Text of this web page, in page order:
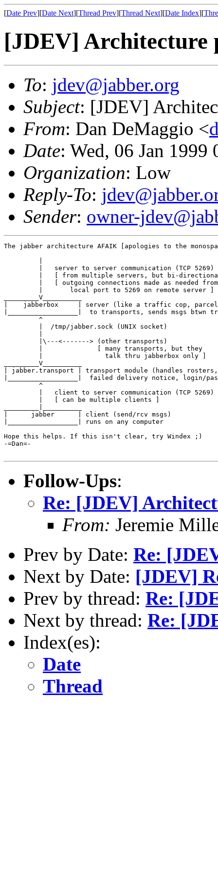
[Date Prev][Date Next][Thread Prev][Thread Next][Date Index][
[JDEV] Architecture
To: jdev@jabber.org
Subject: [JDEV]
From: Dan DeMaggio <
Date: Wed, 06 Jan 1999
Organization: Low
Reply-To:
Sender: owner-
The jabber architecture AFAIK [apologies to the
         |   server to server communication (TCP 5269)
|   [ from multiple servers, but bi-
|   [ outgoing connections made as needed
         |       local port to 5269 on remote server ]
_________V__________
|    jabberbox     | server (like a traffic cop,
|__________________|  to transports, sends msgs btwn
         ^
         |  /tmp/jabber.sock (UNIX socket)
         |\---<-------> (other transports)
         |              [ many transports, but they
         |                talk thru jabberbox only ]
_________V__________
| jabber.transport | transport module (handles rosters,
|__________________|  failed delivery notice, login/
         ^
         |   client to server communication (TCP 5269)
         |   [ can be multiple clients ]
|      jabber      | client (send/rcv msgs)
|__________________| runs on any computer
Hope this helps. If this isn't clear, try Windex ;)
-=Dan=-
Follow-Ups:
Re: [JDEV]
From: Jeremie
Prev by Date: Re:
Next by Date: [JDEV]
Prev by thread: Re:
Next by thread: Re:
Index(es):
Date
Thread